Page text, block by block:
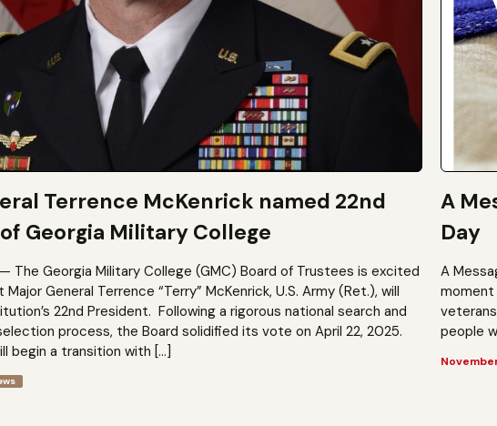
Terrence McKenrick named 22nd
Georgia Military College
The Georgia Military College (GMC) Board of Trustees is excited
General Terrence “Terry” McKenrick, U.S. Army (Ret.), will
22nd President. Following a rigorous national search and
process, the Board solidified its vote on April 22, 2025.
begin a transition with […]
A
Day
A
moment
people